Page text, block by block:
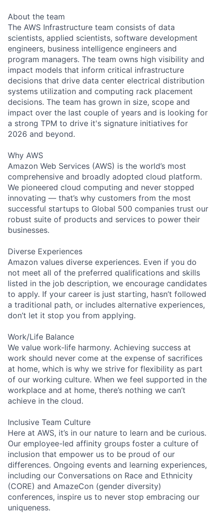
About the team
The AWS Infrastructure team consists of data
scientists, applied scientists, software development
engineers, business intelligence engineers and
program managers. The team owns high visibility and
impact models that inform critical infrastructure
decisions that drive data center electrical distribution
systems utilization and computing rack placement
decisions. The team has grown in size, scope and
impact over the last couple of years and is looking for
a strong TPM to drive it's signature initiatives for
2026 and beyond.
Why AWS
Amazon Web Services (AWS) is the world’s most
comprehensive and broadly adopted cloud platform.
We pioneered cloud computing and never stopped
innovating — that’s why customers from the most
successful startups to Global 500 companies trust our
robust suite of products and services to power their
businesses.
Diverse Experiences
Amazon values diverse experiences. Even if you do
not meet all of the preferred qualifications and skills
listed in the job description, we encourage candidates
to apply. If your career is just starting, hasn’t followed
a traditional path, or includes alternative experiences,
don’t let it stop you from applying.
Work/Life Balance
We value work-life harmony. Achieving success at
work should never come at the expense of sacrifices
at home, which is why we strive for flexibility as part
of our working culture. When we feel supported in the
workplace and at home, there’s nothing we can’t
achieve in the cloud.
Inclusive Team Culture
Here at AWS, it’s in our nature to learn and be curious.
Our employee-led affinity groups foster a culture of
inclusion that empower us to be proud of our
differences. Ongoing events and learning experiences,
including our Conversations on Race and Ethnicity
(CORE) and AmazeCon (gender diversity)
conferences, inspire us to never stop embracing our
uniqueness.